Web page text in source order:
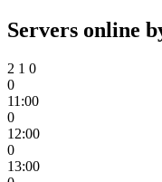
Servers online
2 1 0
0
11:00
0
12:00
0
13:00